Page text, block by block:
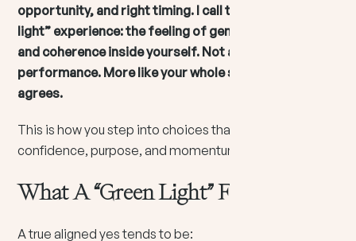
opportunity, and right timing. I call this the “green
light” experience: the feeling of genuine openness
and coherence inside yourself. Not a rush. Not a
performance. More like your whole system quietly
agrees.
This is how you step into choices that build
confidence, purpose, and momentum.
What A “Green Light” Feels Like
A true aligned yes tends to be: